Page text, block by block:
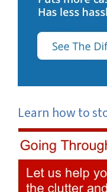
Learn how to